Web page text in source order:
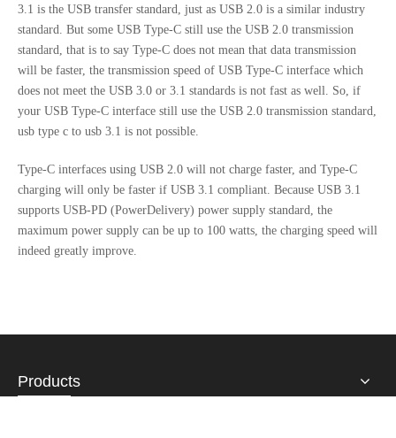
3.1 is the USB transfer standard, just as USB 2.0 is a similar industry
standard. But some USB Type-C still use the USB 2.0 transmission
standard, that is to say Type-C does not mean that data transmission
will be faster, the transmission speed of USB Type-C interface which
does not meet the USB 3.0 or 3.1 standards is not fast as well. So, if
your USB Type-C interface still use the USB 2.0 transmission standard,
usb type c to usb 3.1 is not possible.
Type-C interfaces using USB 2.0 will not charge faster, and Type-C
charging will only be faster if USB 3.1 compliant. Because USB 3.1
supports USB-PD (PowerDelivery) power supply standard, the
maximum power supply can be up to 100 watts, the charging speed will
indeed greatly improve.
Products